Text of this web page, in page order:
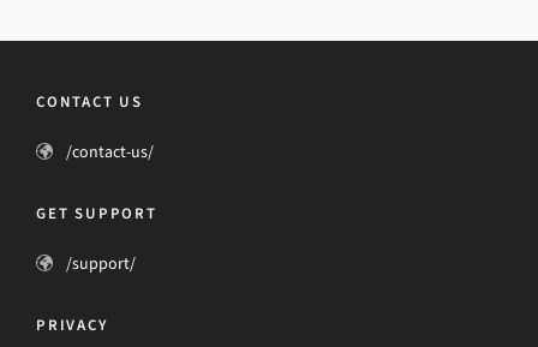
CONTACT US
/contact-us/
GET SUPPORT
/support/
PRIVACY